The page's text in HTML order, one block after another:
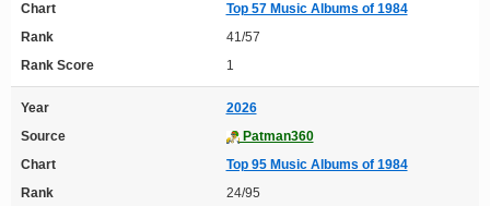
Chart
Top 57 Music Albums of 1984
Rank
41/57
Rank Score
1
Year
2026
Source
Patman360
Chart
Top 95 Music Albums of 1984
Rank
24/95